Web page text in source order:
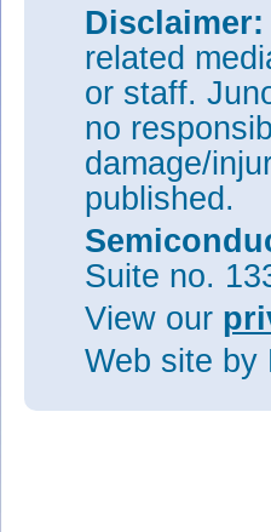
Disclaimer:
related
or staff.
no
damage/
published.
Suite no.
View our
Web site by